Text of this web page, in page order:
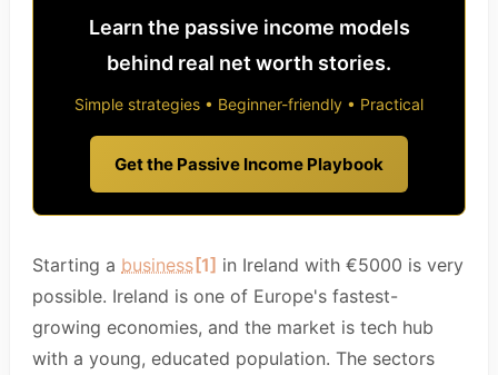
Learn the passive income models
behind real net worth stories.
Simple strategies • Beginner-friendly • Practical
Get the Passive Income Playbook
Starting a business [1] in Ireland with €5000 is very
possible. Ireland is one of Europe's fastest-
growing economies, and the market is tech hub
with a young, educated population. The sectors